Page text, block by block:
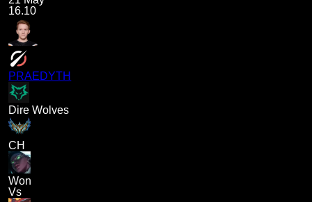
16.10
PRAEDYTH
Dire Wolves
CH
Won
Vs